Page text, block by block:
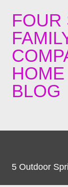
FOUR
BLOG
5 Outdoor